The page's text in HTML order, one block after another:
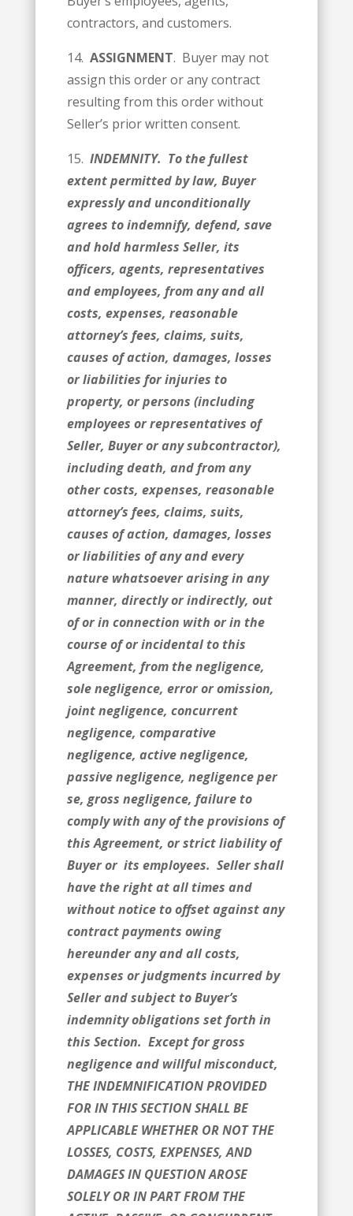
contractors, and customers.
14. ASSIGNMENT. Buyer may not
assign this order or any contract
resulting from this order without
Seller’s prior written consent.
15. INDEMNITY. To the fullest
extent permitted by law, Buyer
expressly and unconditionally
agrees to indemnify, d­­efend, save
and hold harmless Seller, its
officers, agents, representatives
and employees, from any and all
costs, expenses, reasonable
attorney’s fees, claims, suits,
causes of action, damages, losses
or liabilities for injuries to
property, or persons (including
employees or representatives of
Seller, Buyer or any subcontractor),
including death, and from any
other costs, expenses, reasonable
attorney’s fees, claims, suits,
causes of action, damages, losses
or liabilities of any and every
nature whatsoever arising in any
manner, directly or indirectly, out
of or in connection with or in the
course of or incidental to this
Agreement, from the negligence,
sole negligence, error or omission,
joint negligence, concurrent
negligence, comparative
negligence, active negligence,
passive negligence, negligence per
se, gross negligence, failure to
comply with any of the provisions of
this Agreement, or strict liability of
Buyer or its employees. Seller shall
have the right at all times and
without notice to offset against any
contract payments owing
hereunder any and all costs,
expenses or judgments incurred by
Seller and subject to Buyer’s
indemnity obligations set forth in
this Section. Except for gross
negligence and willful misconduct,
THE INDEMNIFICATION PROVIDED
FOR IN THIS SECTION SHALL BE
APPLICABLE WHETHER OR NOT THE
LOSSES, COSTS, EXPENSES, AND
DAMAGES IN QUESTION AROSE
SOLELY OR IN PART FROM THE